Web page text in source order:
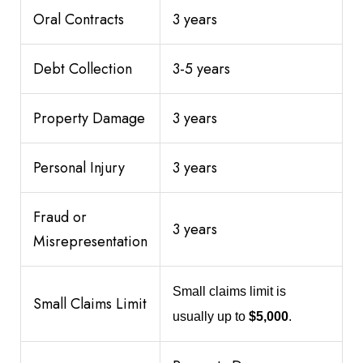
Oral Contracts 3 years
Debt Collection 3-5 years
Property Damage 3 years
Personal Injury 3 years
Fraud or
Misrepresentation
3 years
Small Claims Limit
Small claims limit is
usually up to $5,000.